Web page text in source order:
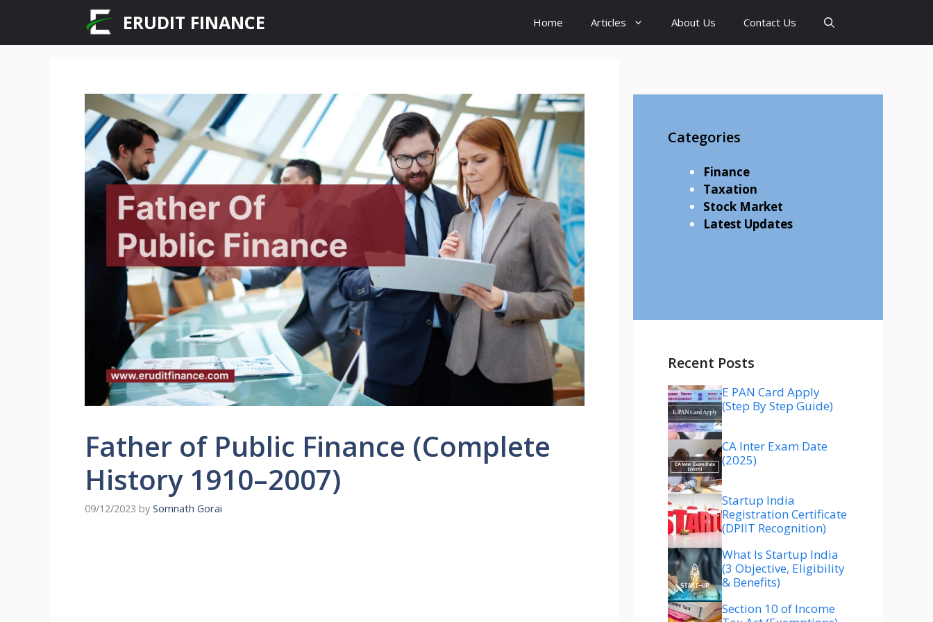
content
ERUDIT FINANCE Home Articles About Us Contact Us
Father of Public Finance (Complete
History 1910–2007)
09/12/2023 by Somnath Gorai
Categories
Finance
Taxation
Stock Market
Latest Updates
Recent Posts
E PAN Card Apply
(Step By Step Guide)
CA Inter Exam Date
(2025)
Startup India
Registration Certificate
(DPIIT Recognition)
What Is Startup India
(3 Objective, Eligibility
& Benefits)
Section 10 of Income